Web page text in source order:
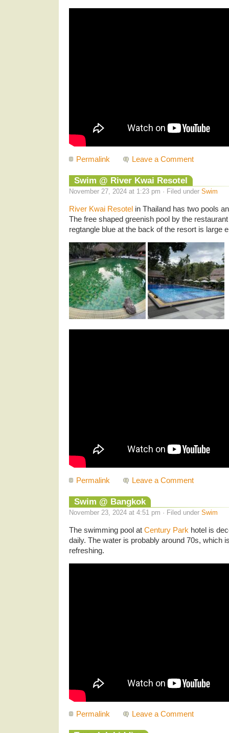
Permalink Leave a Comment
Swim @ River Kwai Resotel
November 27, 2024 at 1:23 pm · Filed under Swim
River Kwai Resotel in Thailand has two pools
The free shaped greenish pool by the
regtangle blue at the back of the resort is large
Permalink Leave a Comment
Swim @ Bangkok
November 23, 2024 at 4:51 pm · Filed under Swim
The swimming pool at Century Park hotel is
daily. The water is probably around 70s, which
refreshing.
Permalink Leave a Comment